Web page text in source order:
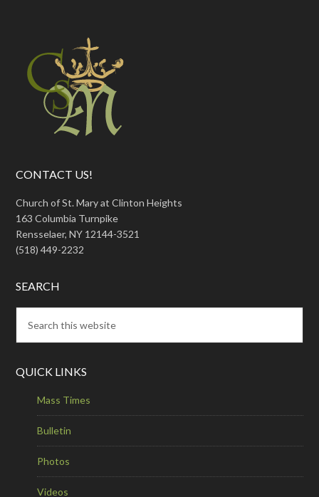
CONTACT US!
Church of St. Mary at Clinton Heights
163 Columbia Turnpike
Rensselaer, NY 12144-3521
(518) 449-2232
SEARCH
QUICK LINKS
Mass Times
Bulletin
Photos
Videos